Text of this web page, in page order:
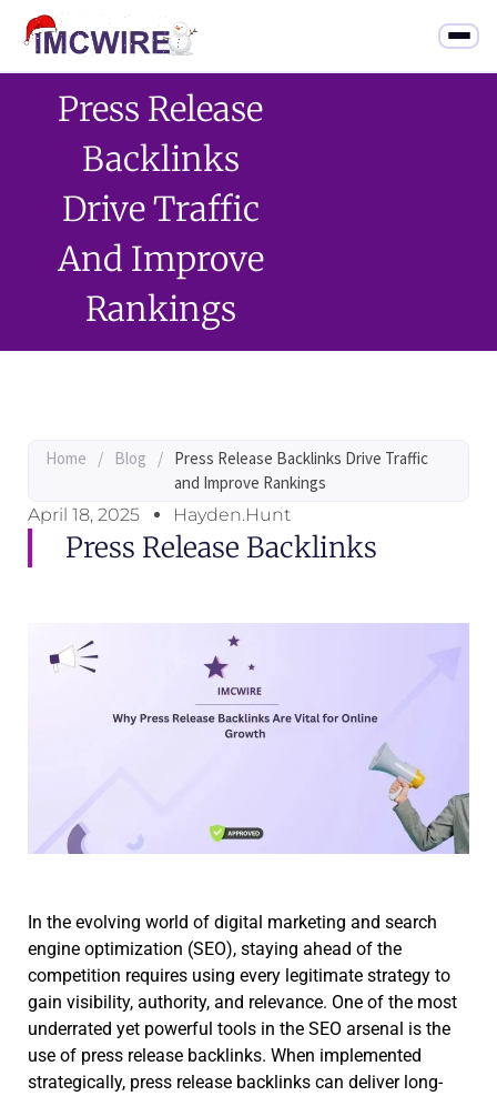
Press Release
Backlinks
Drive Traffic
And Improve
Rankings
Home / Blog / Press Release Backlinks Drive Traffic
and Improve Rankings
April 18, 2025
Hayden.Hunt
Press Release Backlinks
In the evolving world of digital marketing and search
engine optimization (SEO), staying ahead of the
competition requires using every legitimate strategy to
gain visibility, authority, and relevance. One of the most
underrated yet powerful tools in the SEO arsenal is the
use of press release backlinks. When implemented
strategically, press release backlinks can deliver long-